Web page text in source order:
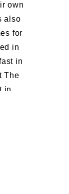
own
also
for
in
in
The
in